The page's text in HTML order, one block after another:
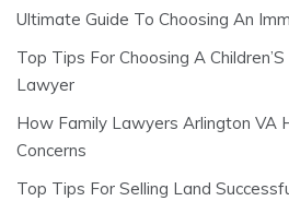
Ultimate Guide To Choosing An
Top Tips For Choosing A
Lawyer
How Family Lawyers Arlington VA
Concerns
Top Tips For Selling Land